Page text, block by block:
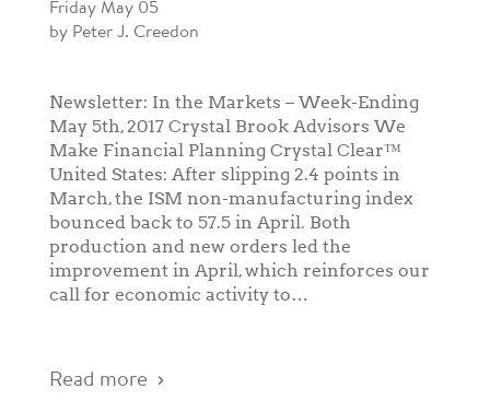
Friday May 05
by Peter J. Creedon
Newsletter: In the Markets – Week-Ending
May 5th, 2017 Crystal Brook Advisors We
Make Financial Planning Crystal Clear™
United States: After slipping 2.4 points in
March, the ISM non-manufacturing index
bounced back to 57.5 in April. Both
production and new orders led the
improvement in April, which reinforces our
call for economic activity to…
Read more